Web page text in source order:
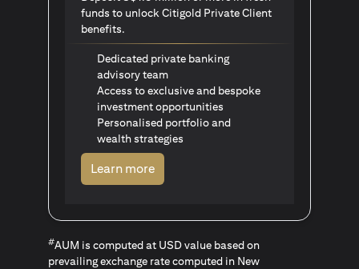
funds to unlock Citigold Private Client
benefits.
Dedicated private banking
advisory team
Access to exclusive and bespoke
investment opportunities
Personalised portfolio and
wealth strategies
Learn more(opens in a new tab)
#AUM is computed at USD value based on
prevailing exchange rate computed in New